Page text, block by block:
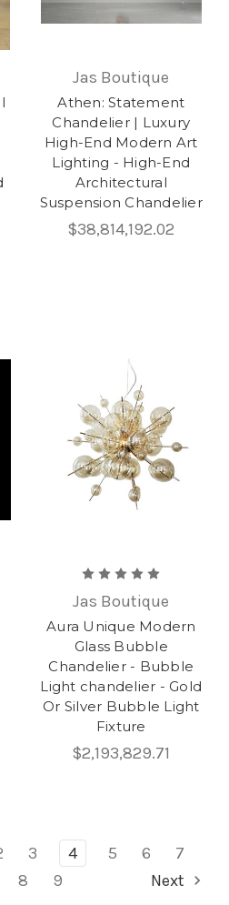
Jas Boutique
Athen: Statement
Chandelier | Luxury
High-End Modern Art
Lighting - High-End
Architectural
Suspension Chandelier
$38,814,192.02
Jas Boutique
Aura Unique Modern
Glass Bubble
Chandelier - Bubble
Light chandelier - Gold
Or Silver Bubble Light
Fixture
$2,193,829.71
3 4 5 6
7
8
9 Next